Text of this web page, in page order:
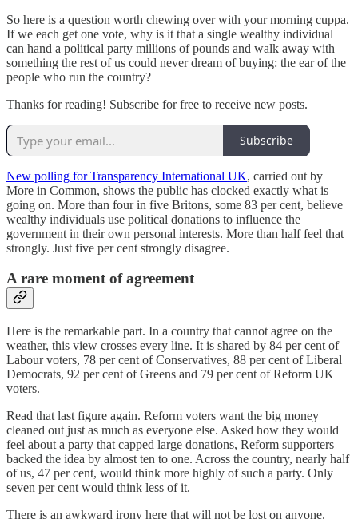
So here is a question worth chewing over with your morning cuppa.
If we each get one vote, why is it that a single wealthy individual
can hand a political party millions of pounds and walk away with
something the rest of us could never dream of buying: the ear of the
people who run the country?
Thanks for reading! Subscribe for free to receive new posts.
Subscribe
New polling for Transparency International UK, carried out by
More in Common, shows the public has clocked exactly what is
going on. More than four in five Britons, some 83 per cent, believe
wealthy individuals use political donations to influence the
government in their own personal interests. More than half feel that
strongly. Just five per cent strongly disagree.
A rare moment of agreement
Here is the remarkable part. In a country that cannot agree on the
weather, this view crosses every line. It is shared by 84 per cent of
Labour voters, 78 per cent of Conservatives, 88 per cent of Liberal
Democrats, 92 per cent of Greens and 79 per cent of Reform UK
voters.
Read that last figure again. Reform voters want the big money
cleaned out just as much as everyone else. Asked how they would
feel about a party that capped large donations, Reform supporters
backed the idea by almost ten to one. Across the country, nearly half
of us, 47 per cent, would think more highly of such a party. Only
seven per cent would think less of it.
There is an awkward irony here that will not be lost on anyone.